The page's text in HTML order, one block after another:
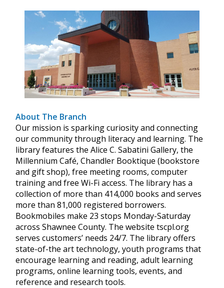
About The Branch
Our mission is sparking curiosity and connecting
our community through literacy and learning. The
library features the Alice C. Sabatini Gallery, the
Millennium Café, Chandler Booktique (bookstore
and gift shop), free meeting rooms, computer
training and free Wi-Fi access. The library has a
collection of more than 414,000 books and serves
more than 81,000 registered borrowers.
Bookmobiles make 23 stops Monday-Saturday
across Shawnee County. The website tscpl.org
serves customers’ needs 24/7. The library offers
state-of-the art technology, youth programs that
encourage learning and reading, adult learning
programs, online learning tools, events, and
reference and research tools.